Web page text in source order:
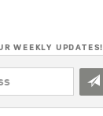
WEEKLY UPDATES!